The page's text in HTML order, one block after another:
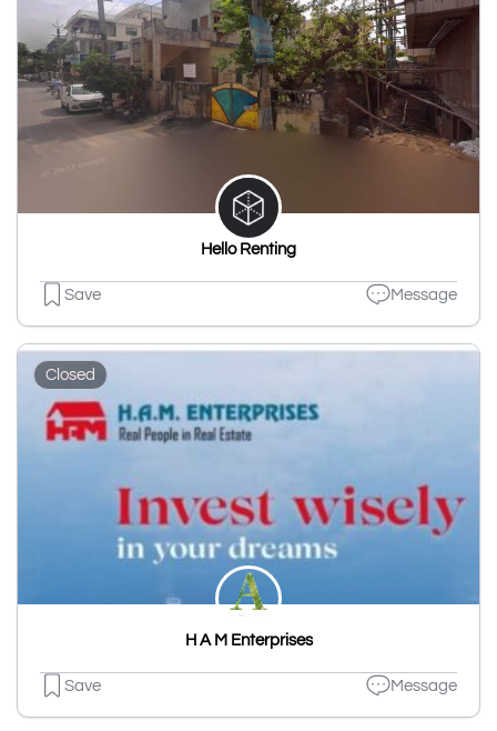
Hello Renting
Save Message
Closed
H A M Enterprises
Save Message